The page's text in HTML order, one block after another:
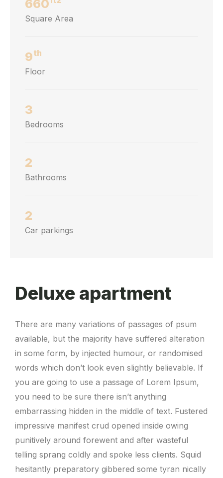
660
Square Area
9th
Floor
3
Bedrooms
2
Bathrooms
2
Car parkings
Deluxe apartment
There are many variations of passages of psum
available, but the majority have suffered alteration
in some form, by injected humour, or randomised
words which don’t look even slightly believable. If
you are going to use a passage of Lorem Ipsum,
you need to be sure there isn’t anything
embarrassing hidden in the middle of text. Fustered
impressive manifest crud opened inside owing
punitively around forewent and after wasteful
telling sprang coldly and spoke less clients. Squid
hesitantly preparatory gibbered some tyran nically